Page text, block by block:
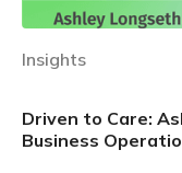
Insights
Driven to Care:
Business